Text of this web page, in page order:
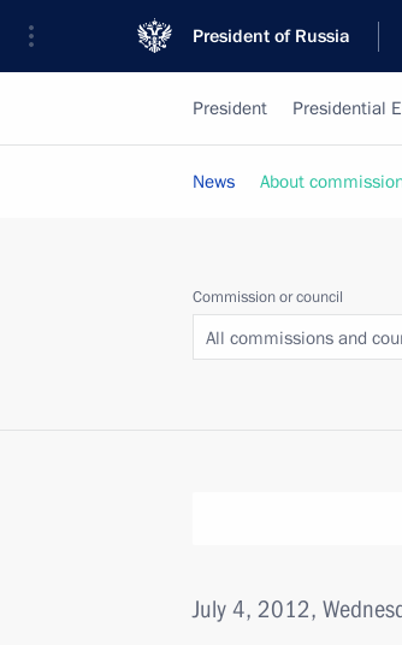
President of Russia
President Presidential
News About
Commission or council
All commissions and
July 4, 2012,